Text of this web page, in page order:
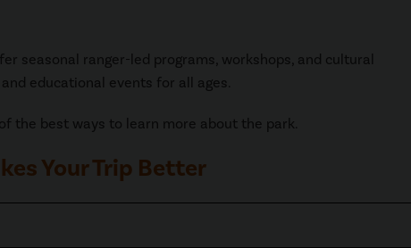
seasonal ranger-led programs, workshops, and cultural
educational events for all ages.
the best ways to learn more about the park.
Your Trip Better